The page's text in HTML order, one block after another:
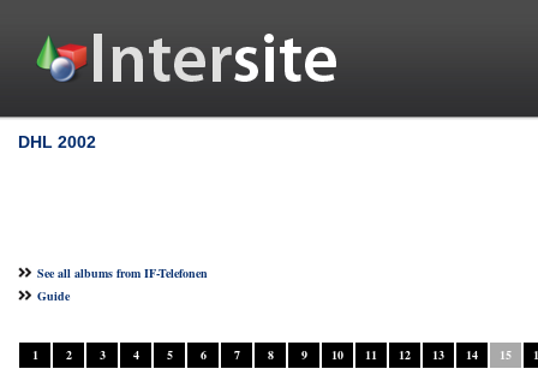
DHL 2002
See all albums from IF-Telefonen
Guide
1 2 3 4 5 6 7 8 9 10 11 12 13 14 15